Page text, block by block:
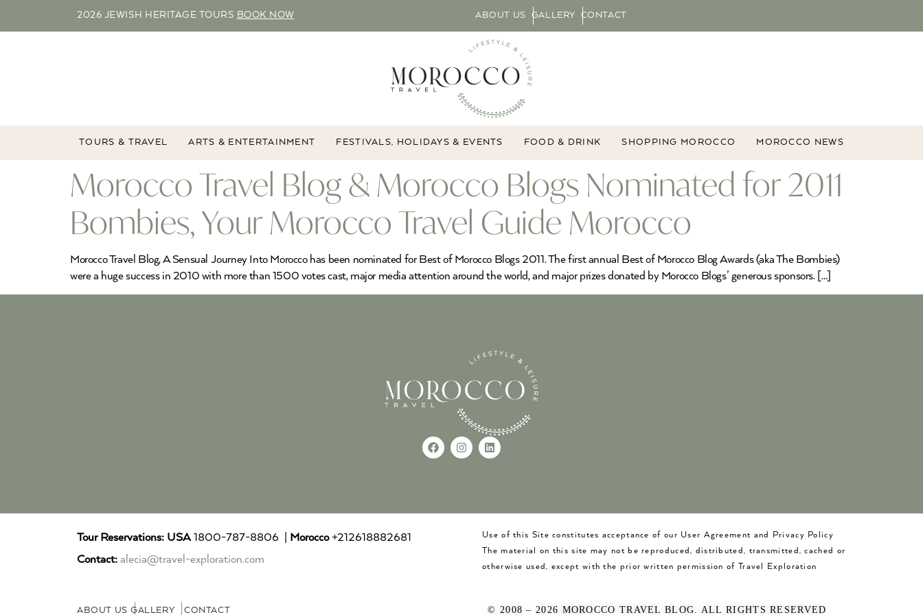
2026 JEWISH HERITAGE TOURS BOOK NOW ABOUT US GALLERY CONTACT
TOURS & TRAVEL ARTS & ENTERTAINMENT FESTIVALS, HOLIDAYS & EVENTS FOOD & DRINK SHOPPING MOROCCO MOROCCO NEWS
Morocco Travel Blog & Morocco Blogs Nominated for 2011
Bombies, Your Morocco Travel Guide Morocco
Morocco Travel Blog, A Sensual Journey Into Morocco has been nominated for Best of Morocco Blogs 2011. The first annual Best of Morocco Blog Awards (aka The Bombies)
were a huge success in 2010 with more than 1500 votes cast, major media attention around the world, and major prizes donated by Morocco Blogs’ generous sponsors. […]
Tour Reservations: USA1800-787-8806 | Morocco+212618882681
Contact: alecia@travel-exploration.com
Use of this Site constitutes acceptance of our User Agreement and Privacy Policy
The material on this site may not be reproduced, distributed, transmitted, cached or
otherwise used, except with the prior written permission of Travel Exploration
ABOUT US GALLERY CONTACT © 2008 – 2026 MOROCCO TRAVEL BLOG. ALL RIGHTS RESERVED